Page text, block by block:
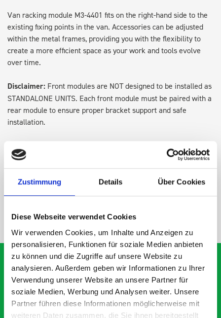
Zustimmung Details Über Cookies
Diese Webseite verwendet Cookies
Wir verwenden Cookies, um Inhalte und Anzeigen zu
personalisieren, Funktionen für soziale Medien anbieten
zu können und die Zugriffe auf unsere Website zu
analysieren. Außerdem geben wir Informationen zu Ihrer
Verwendung unserer Website an unsere Partner für
soziale Medien, Werbung und Analysen weiter. Unsere
Partner führen diese Informationen möglicherweise mit
weiteren Daten zusammen, die Sie ihnen bereitgestellt
Van racking module M3-4401 fits on the right-hand side to the
existing fixing points in the van. Accessories can be adjusted
within the metal frames, providing you with the flexibility to
create a more efficient space as your work and tools evolve
over time.
Disclaimer: Front modules are NOT designed to be installed as
STANDALONE UNITS. Each front module must be paired with a
rear module to ensure proper bracket support and safe
installation.
DOES IT FIT?
NEED HELP?
What our customers are
saying about bott